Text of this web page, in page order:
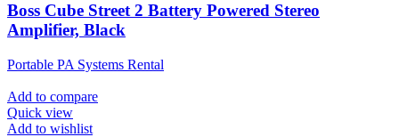
Boss Cube Street 2 Battery Powered Stereo
Amplifier, Black
Portable PA Systems Rental
Add to compare
Quick view
Add to wishlist